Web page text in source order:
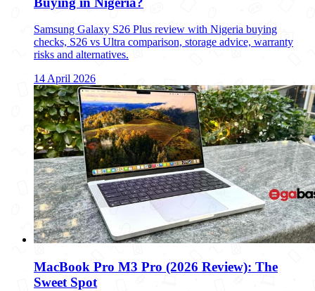
Samsung Galaxy S26 Plus review with Nigeria buying
checks, S26 vs Ultra comparison, storage advice, warranty
risks and alternatives.
14 April 2026
MacBook Pro M3 Pro (2026 Review): The
Sweet Spot